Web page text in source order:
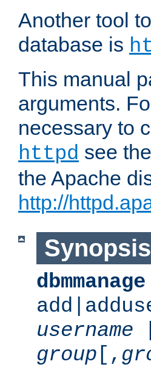
Another tool
database is
This manual
arguments.
necessary to
httpd see
the Apache
http://
Synopsis
dbmmanage
username
group [,